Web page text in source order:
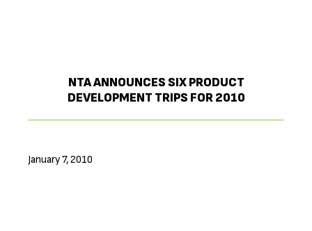
NTA ANNOUNCES SIX PRODUCT
DEVELOPMENT TRIPS FOR 2010
January 7, 2010